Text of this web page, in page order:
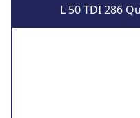
L 50 TDI 286